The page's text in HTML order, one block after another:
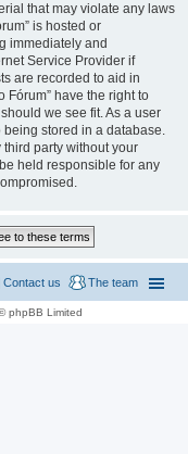
that may violate any laws
is hosted or
immediately and
Service Provider if
are recorded to aid in
Fórum” have the right to
we see fit. As a user
stored in a database.
party without your
held responsible for any
The team
Contact us
phpBB Limited